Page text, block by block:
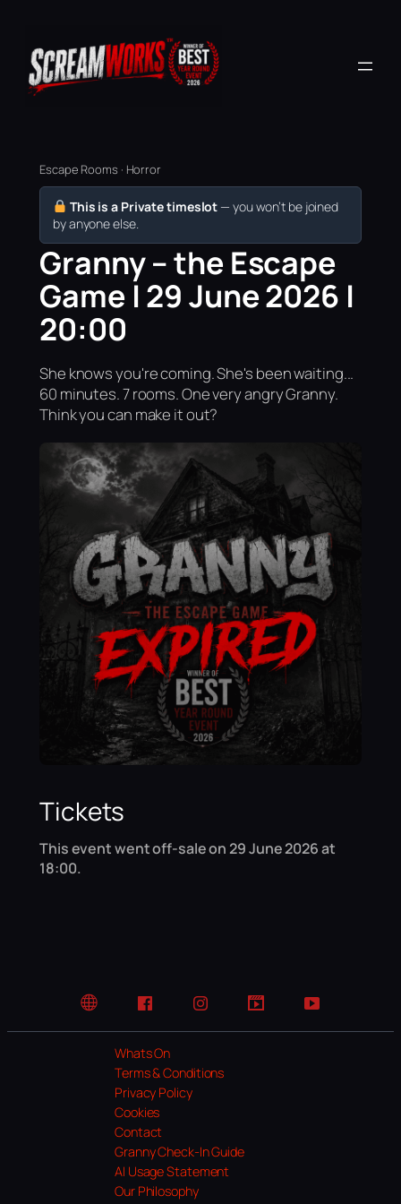
Escape Rooms · Horror
This is a Private timeslot — you won’t be joined
by anyone else.
Granny – the Escape
Game | 29 June 2026 |
20:00
She knows you're coming. She's been waiting...
60 minutes. 7 rooms. One very angry Granny.
Think you can make it out?
Tickets
This event went off-sale on 29 June 2026 at
18:00.
Website FacebookInstagramTikTok YouTube
Whats On
Terms & Conditions
Privacy Policy
Cookies
Contact
Granny Check-In Guide
AI Usage Statement
Our Philosophy